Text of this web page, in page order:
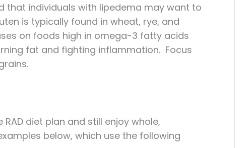
that individuals with lipedema may want to
is typically found in wheat, rye, and
on foods high in omega-3 fatty acids
fat and fighting inflammation. Focus
diet plan and still enjoy whole,
below, which use the following